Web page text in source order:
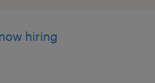
hiring